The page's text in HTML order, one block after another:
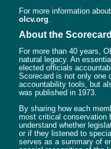
For more information
olcv.org
About the Scorecard
For more than 40 years,
natural legacy. An
elected officials
Scorecard is not only one
accountability tools, but
was published in 1973.
By sharing how each
most critical conservation
understand whether
or if they listened to
serves as a summary of